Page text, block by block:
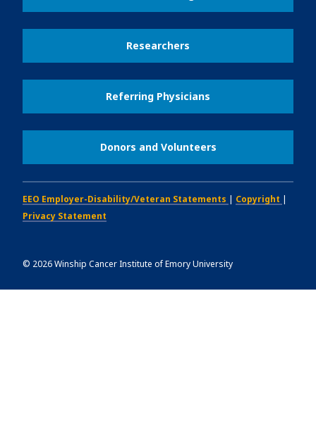
Researchers
Referring Physicians
Donors and Volunteers
EEO Employer-Disability/Veteran Statements | Copyright |
Privacy Statement
© 2026Winship Cancer Institute of Emory University